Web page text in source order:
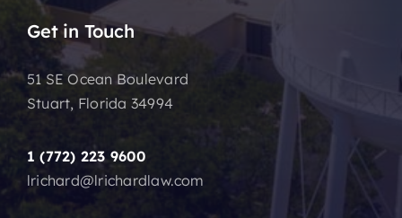
Get in Touch
51 SE Ocean Boulevard
Stuart, Florida 34994
1 (772) 223 9600
lrichard@lrichardlaw.com